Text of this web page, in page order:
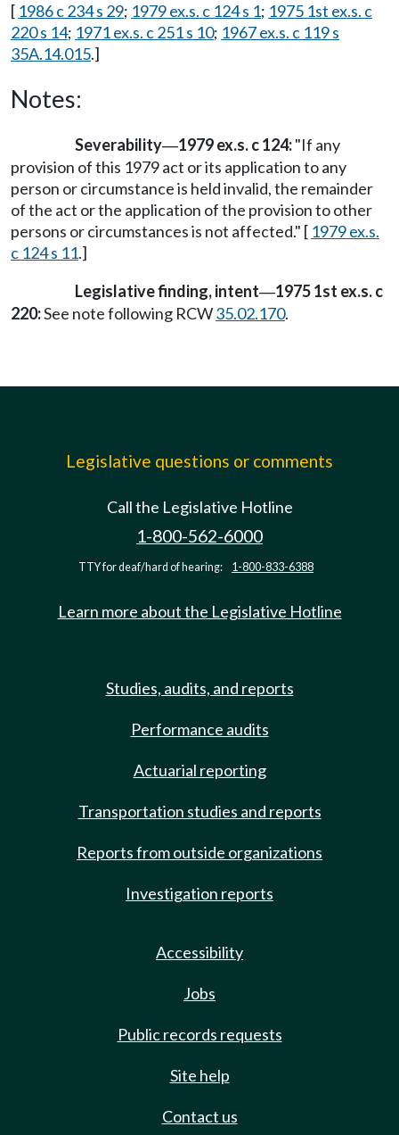
[ 1986 c 234 s 29; 1979 ex.s. c 124 s 1; 1975 1st ex.s. c
220 s 14; 1971 ex.s. c 251 s 10; 1967 ex.s. c 119 s
35A.14.015.]
Notes:
Severability—1979 ex.s. c 124:"If any
provision of this 1979 act or its application to any
person or circumstance is held invalid, the remainder
of the act or the application of the provision to other
persons or circumstances is not affected." [ 1979 ex.s.
c 124 s 11.]
Legislative finding, intent—1975 1st ex.s. c
220:See note following RCW35.02.170.
Legislative questions or comments
Call the Legislative Hotline
1-800-562-6000
TTY for deaf/hard of hearing: 1-800-833-6388
Learn more about the Legislative Hotline
Studies, audits, and reports
Performance audits
Actuarial reporting
Transportation studies and reports
Reports from outside organizations
Investigation reports
Accessibility
Jobs
Public records requests
Site help
Contact us